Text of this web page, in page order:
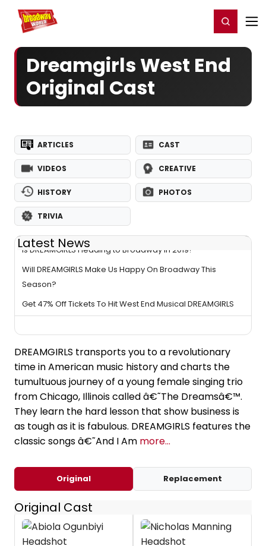
Home For You Register/Login
Dreamgirls West End
Original Cast
ARTICLES CAST
VIDEOS CREATIVE
HISTORY PHOTOS
TRIVIA
Latest News
Is DREAMGIRLS Heading to Broadway in 2019?
Will DREAMGIRLS Make Us Happy On Broadway This
Season?
Get 47% Off Tickets To Hit West End Musical DREAMGIRLS
DREAMGIRLS transports you to a revolutionary
time in American music history and charts the
tumultuous journey of a young female singing trio
from Chicago, Illinois called â€˜The Dreamsâ€™.
They learn the hard lesson that show business is
as tough as it is fabulous. DREAMGIRLS features the
classic songs â€˜And I Am more...
Original Replacement
Original Cast